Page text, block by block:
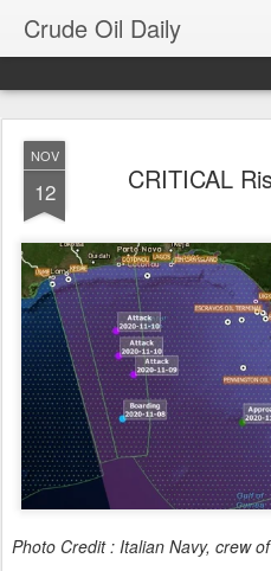
Crude Oil Daily
NOV
12 CRITICAL
Photo Credit : Italian Navy, crew